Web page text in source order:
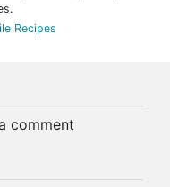
Recipes
comment